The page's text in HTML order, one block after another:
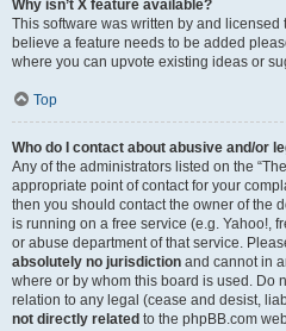
Why isn’t X feature available?
This software was written by and licensed
believe a feature needs to be added
where you can upvote existing ideas or
Top
Who do I contact about abusive and/or
Any of the administrators listed on the
appropriate point of contact for your
then you should contact the owner of the
is running on a free service (e.g. Yahoo!,
or abuse department of that service.
absolutely no jurisdiction and cannot in
where or by whom this board is used. Do
relation to any legal (cease and desist,
not directly related to the phpBB.com